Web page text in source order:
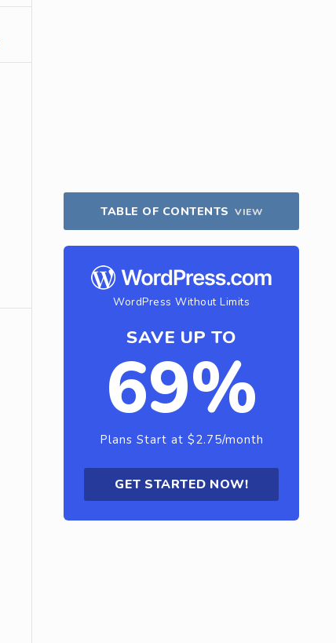
TABLE OF CONTENTS VIEW
WordPress Without Limits
SAVE UP TO
69%
Plans Start at $2.75/month
GET STARTED NOW!